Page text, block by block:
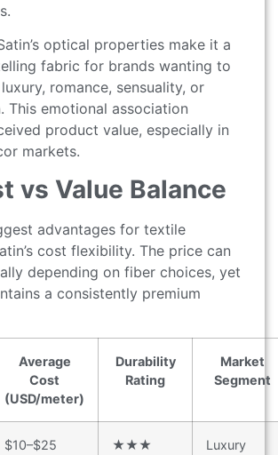
optical properties make it a
fabric for brands wanting to
romance, sensuality, or
This emotional association
product value, especially in
markets.
vs Value Balance
advantages for textile
cost flexibility. The price can
depending on fiber choices, yet
a consistently premium
Average
Cost
(USD/meter)
Durability
Rating
Market
Segment
$10–$25 ★★★
Luxury